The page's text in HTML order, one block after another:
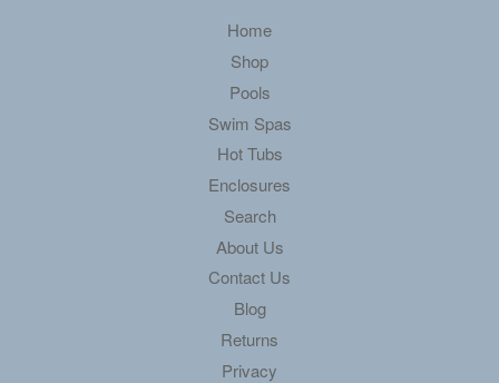
Home
Shop
Pools
Swim Spas
Hot Tubs
Enclosures
Search
About Us
Contact Us
Blog
Returns
Privacy